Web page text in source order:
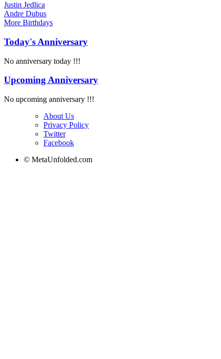
Justin Jedlica
Andre Dubus
More Birthdays
Today's Anniversary
No anniversary today !!!
Upcoming Anniversary
No upcoming anniversary !!!
About Us
Privacy Policy
Twitter
Facebook
© MetaUnfolded.com